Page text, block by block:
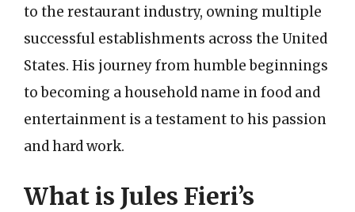
to the restaurant industry, owning multiple
successful establishments across the United
States. His journey from humble beginnings
to becoming a household name in food and
entertainment is a testament to his passion
and hard work.
What is Jules Fieri’s